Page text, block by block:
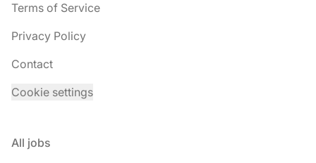
Terms of Service
Privacy Policy
Contact
Cookie settings
All jobs